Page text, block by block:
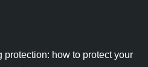
how to protect your